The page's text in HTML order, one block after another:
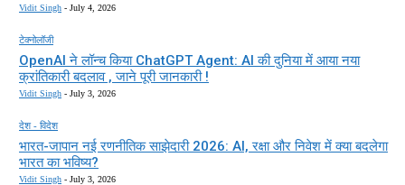
Vidit Singh - July 4, 2026
टेक्नोलॉजी
OpenAI ने लॉन्च किया ChatGPT Agent: AI की दुनिया में आया नया
क्रांतिकारी बदलाव , जाने पूरी जानकारी !
Vidit Singh - July 3, 2026
देश - विदेश
भारत-जापान नई रणनीतिक साझेदारी 2026: AI, रक्षा और निवेश में क्या बदलेगा
भारत का भविष्य?
Vidit Singh - July 3, 2026